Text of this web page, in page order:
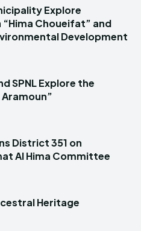
Explore
Choueifat” and
Development
SPNL Explore the
District 351 on
Al Hima Committee
Heritage